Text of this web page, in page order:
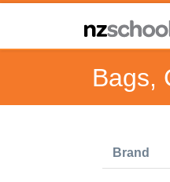
Bags,
Brand